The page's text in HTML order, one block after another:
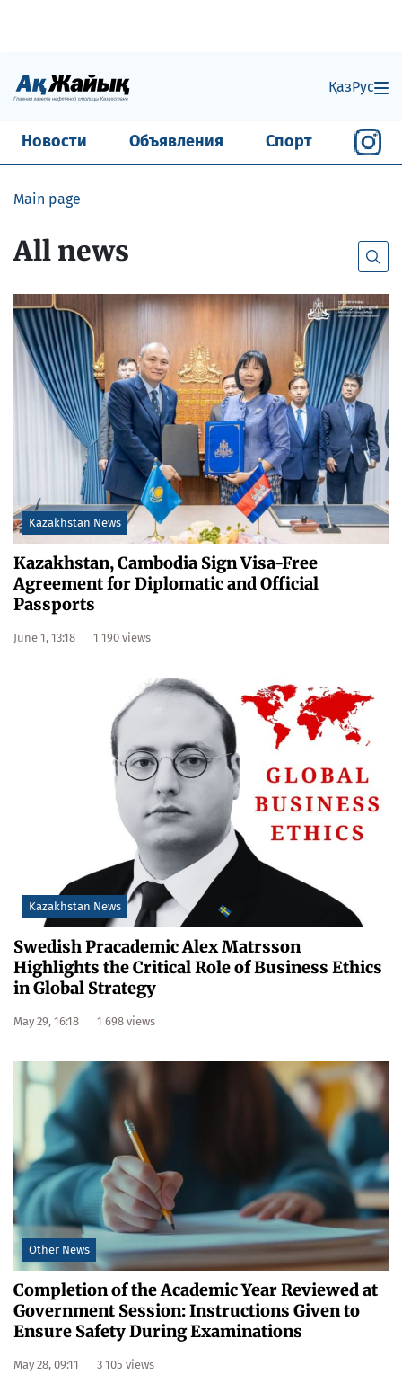
ҚазРус
Новости Объявления Спорт
Main page
All news
Kazakhstan News
Kazakhstan, Cambodia Sign Visa-Free
Agreement for Diplomatic and Official
Passports
June 1, 13:18 1 190 views
Kazakhstan News
Swedish Pracademic Alex Matrsson
Highlights the Critical Role of Business Ethics
in Global Strategy
May 29, 16:18 1 698 views
Other News
Completion of the Academic Year Reviewed at
Government Session: Instructions Given to
Ensure Safety During Examinations
May 28, 09:11 3 105 views